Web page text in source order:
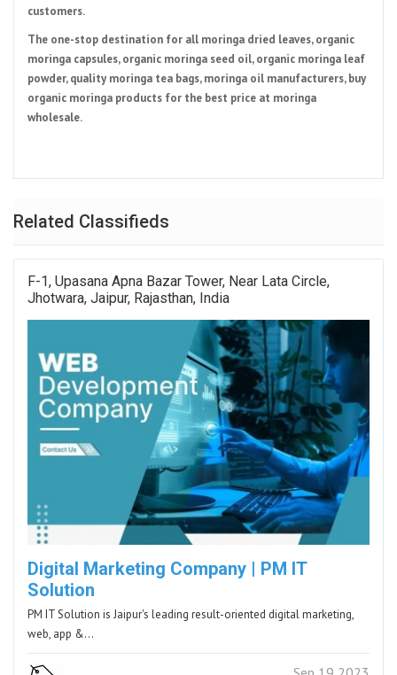
customers.
The one-stop destination for all moringa dried leaves, organic
moringa capsules, organic moringa seed oil, organic moringa leaf
powder, quality moringa tea bags, moringa oil manufacturers, buy
organic moringa products for the best price at moringa
wholesale.
Related Classifieds
F-1, Upasana Apna Bazar Tower, Near Lata Circle,
Jhotwara, Jaipur, Rajasthan, India
Digital Marketing Company | PM IT
Solution
PM IT Solution is Jaipur's leading result-oriented digital marketing,
web, app &…